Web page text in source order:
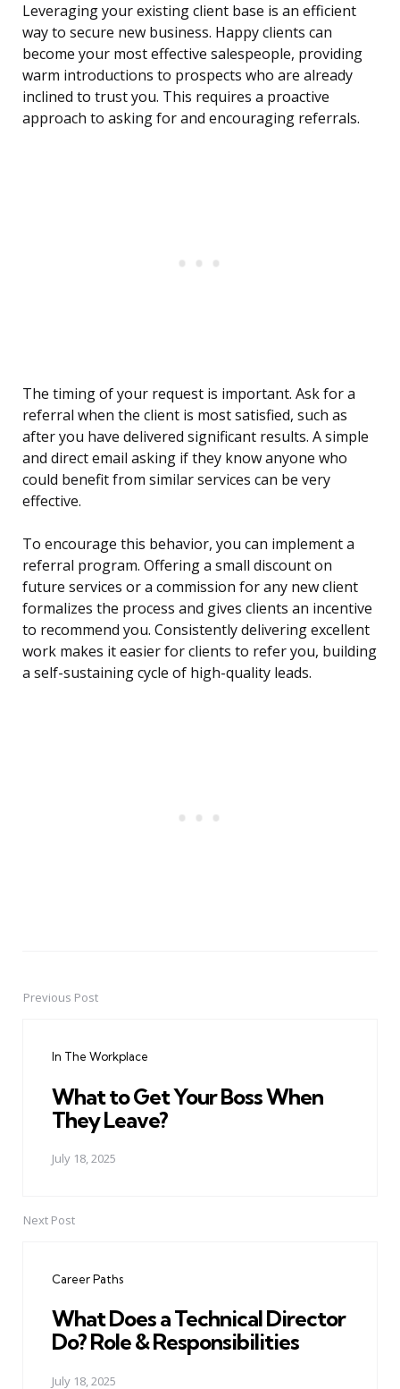
Leveraging your existing client base is an efficient
way to secure new business. Happy clients can
become your most effective salespeople, providing
warm introductions to prospects who are already
inclined to trust you. This requires a proactive
approach to asking for and encouraging referrals.
The timing of your request is important. Ask for a
referral when the client is most satisfied, such as
after you have delivered significant results. A simple
and direct email asking if they know anyone who
could benefit from similar services can be very
effective.
To encourage this behavior, you can implement a
referral program. Offering a small discount on
future services or a commission for any new client
formalizes the process and gives clients an incentive
to recommend you. Consistently delivering excellent
work makes it easier for clients to refer you, building
a self-sustaining cycle of high-quality leads.
PostPrevious Post
In The Workplace
What to Get Your Boss When
They Leave?
July 18, 2025
Next Post
Career Paths
What Does a Technical Director
Do? Role & Responsibilities
July 18, 2025